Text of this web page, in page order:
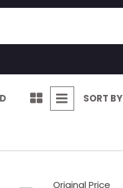
SORT BY
Original Price